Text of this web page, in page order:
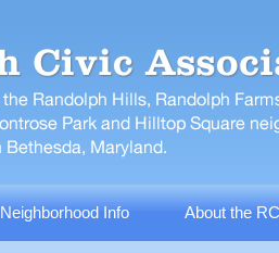
Neighborhood Info About the